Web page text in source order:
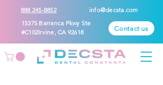
888 245-8852
info@decsta.com
15375 Barranca Pkwy Ste
#C102Irvine, CA 92618
Contact us